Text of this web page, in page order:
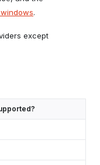
.
except